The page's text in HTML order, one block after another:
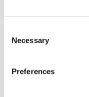
Selection
Necessary
Preferences
The initiative
industry-